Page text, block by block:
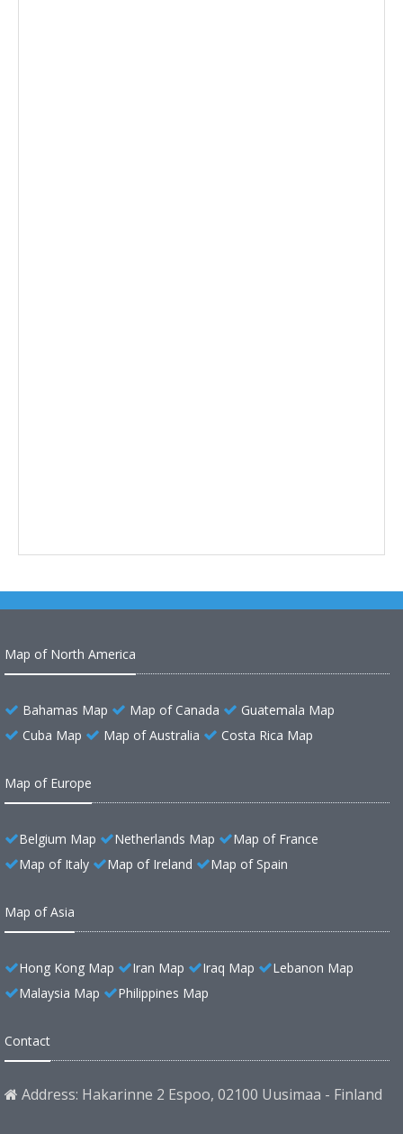
Map of North America
Bahamas Map Map of Canada
Guatemala Map
Cuba Map
Map of Australia Costa Rica Map
Map of Europe
Belgium Map Netherlands Map
Map of France
Map of Italy
Map of Ireland Map of Spain
Map of Asia
Hong Kong Map Iran Map Iraq Map
Lebanon Map
Malaysia Map
Philippines Map
Contact
Address: Hakarinne 2 Espoo, 02100 Uusimaa - Finland